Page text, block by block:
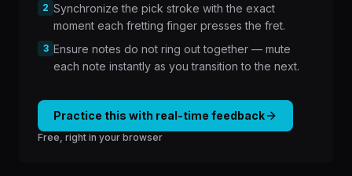
2 Synchronize the pick stroke with the exact
moment each fretting finger presses the fret.
3 Ensure notes do not ring out together — mute
each note instantly as you transition to the next.
Practice this with real-time feedback
Free, right in your browser